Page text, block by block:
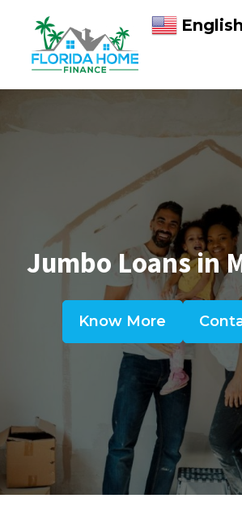
Jumbo Loans in
Know More
English